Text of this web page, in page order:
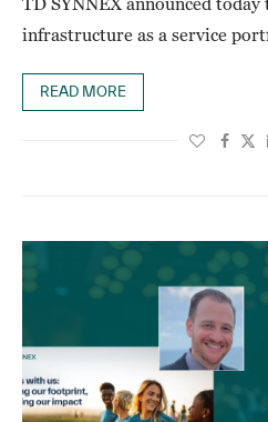
infrastructure as a service
READ MORE